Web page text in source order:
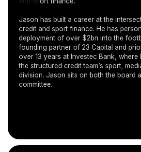
Jason has built a career at the
credit and sport finance. He has
deployment of over $2bn into the
founding partner of 23 Capital and
over 13 years at Investec Bank, where
the structured credit team’s sport,
division. Jason sits on both the board
committee.